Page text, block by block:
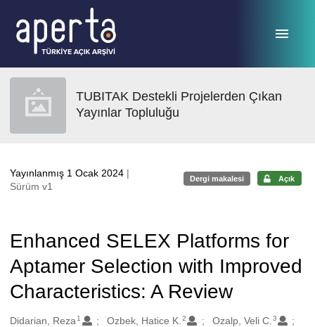
TUBITAK Destekli Projelerden Çıkan
Yayınlar Topluluğu
Yayınlanmış 1 Ocak 2024 |
Sürüm v1
Dergi makalesi Açık
Enhanced SELEX Platforms for
Aptamer Selection with Improved
Characteristics: A Review
Oluşturanlar
Didarian, Reza 1 Ozbek, Hatice K. 2 Ozalp, Veli C. 3